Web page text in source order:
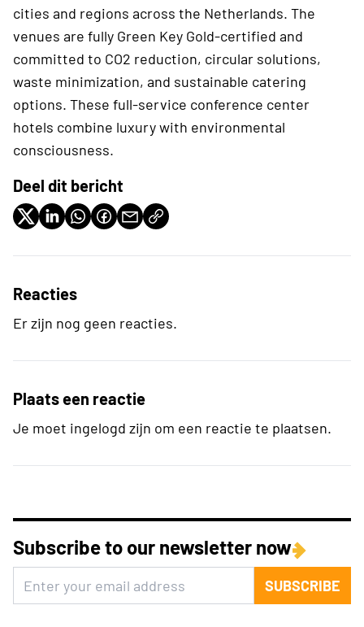
cities and regions across the Netherlands. The
venues are fully Green Key Gold-certified and
committed to CO2 reduction, circular solutions,
waste minimization, and sustainable catering
options. These full-service conference center
hotels combine luxury with environmental
consciousness.
Deel dit bericht
Reacties
Er zijn nog geen reacties.
Plaats een reactie
Je moet ingelogd zijn om een reactie te plaatsen.
Subscribe to our newsletter now
SUBSCRIBE